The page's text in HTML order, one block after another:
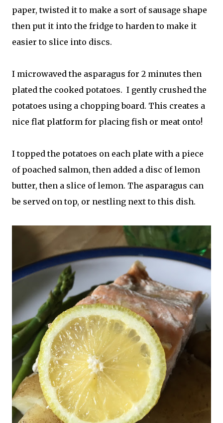
paper, twisted it to make a sort of sausage shape
then put it into the fridge to harden to make it
easier to slice into discs.
I microwaved the asparagus for 2 minutes then
plated the cooked potatoes. I gently crushed the
potatoes using a chopping board. This creates a
nice flat platform for placing fish or meat onto!
I topped the potatoes on each plate with a piece
of poached salmon, then added a disc of lemon
butter, then a slice of lemon. The asparagus can
be served on top, or nestling next to this dish.